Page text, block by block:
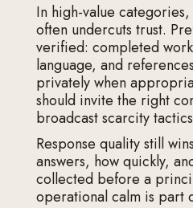
In high-value
often undercuts trust.
verified: completed
language, and
privately when
should invite the right
broadcast scarcity
Response quality still
answers, how quickly,
collected before a
operational calm is part